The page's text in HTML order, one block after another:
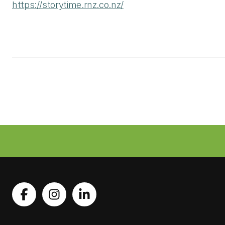
https://storytime.rnz.co.nz/